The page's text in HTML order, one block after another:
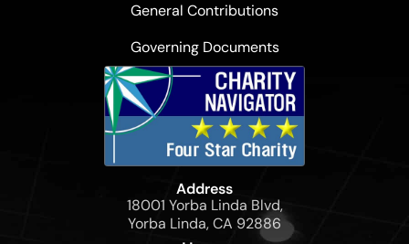
General Contributions
Governing Documents
Address
18001 Yorba Linda Blvd,
Yorba Linda, CA 92886